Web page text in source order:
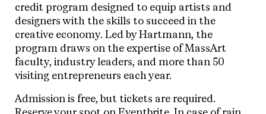
credit program designed to equip artists and
designers with the skills to succeed in the
creative economy. Led by Hartmann, the
program draws on the expertise of MassArt
faculty, industry leaders, and more than 50
visiting entrepreneurs each year.
Admission is free, but tickets are required.